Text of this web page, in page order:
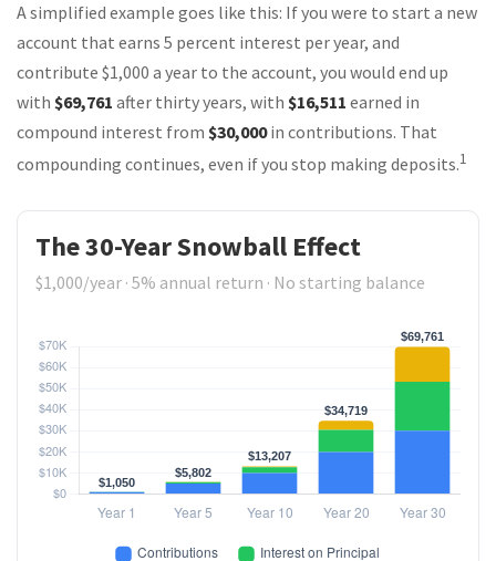
A simplified example goes like this: If you were to start a new
account that earns 5 percent interest per year, and
contribute $1,000 a year to the account, you would end up
with $69,761 after thirty years, with $16,511 earned in
compound interest from $30,000in contributions. That
compounding continues, even if you stop making deposits.1
The 30-Year Snowball Effect
$1,000/year · 5% annual return · No starting balance